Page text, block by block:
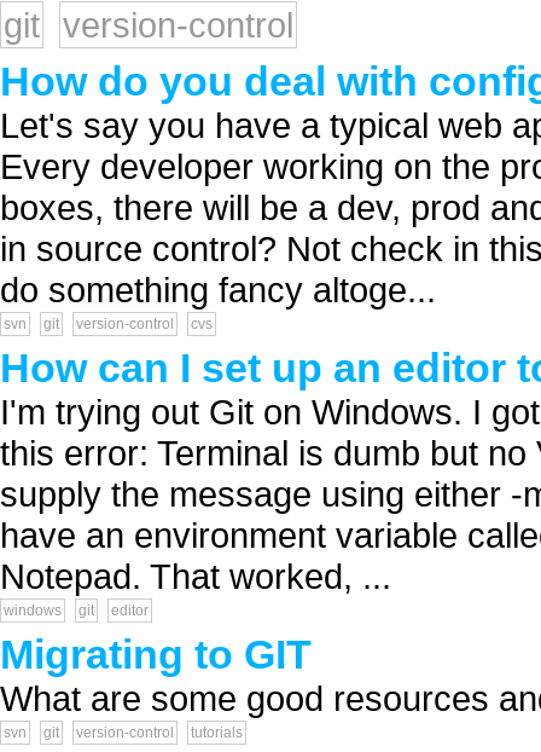
git version-control
How do you deal with
Let's say you have a typical web
Every developer working on the
boxes, there will be a dev, prod
in source control? Not check in
do something fancy altoge...
svn git version-control cvs
How can I set up an editor
I'm trying out Git on Windows. I
this error: Terminal is dumb but
supply the message using either
have an environment variable
Notepad. That worked, ...
windows git editor
Migrating to GIT
What are some good resources
svn git version-control tutorials